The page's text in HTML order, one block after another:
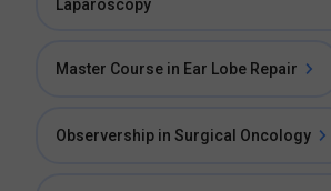
Laparoscopy
Master Course in Ear Lobe Repair
Observership in Surgical Oncology